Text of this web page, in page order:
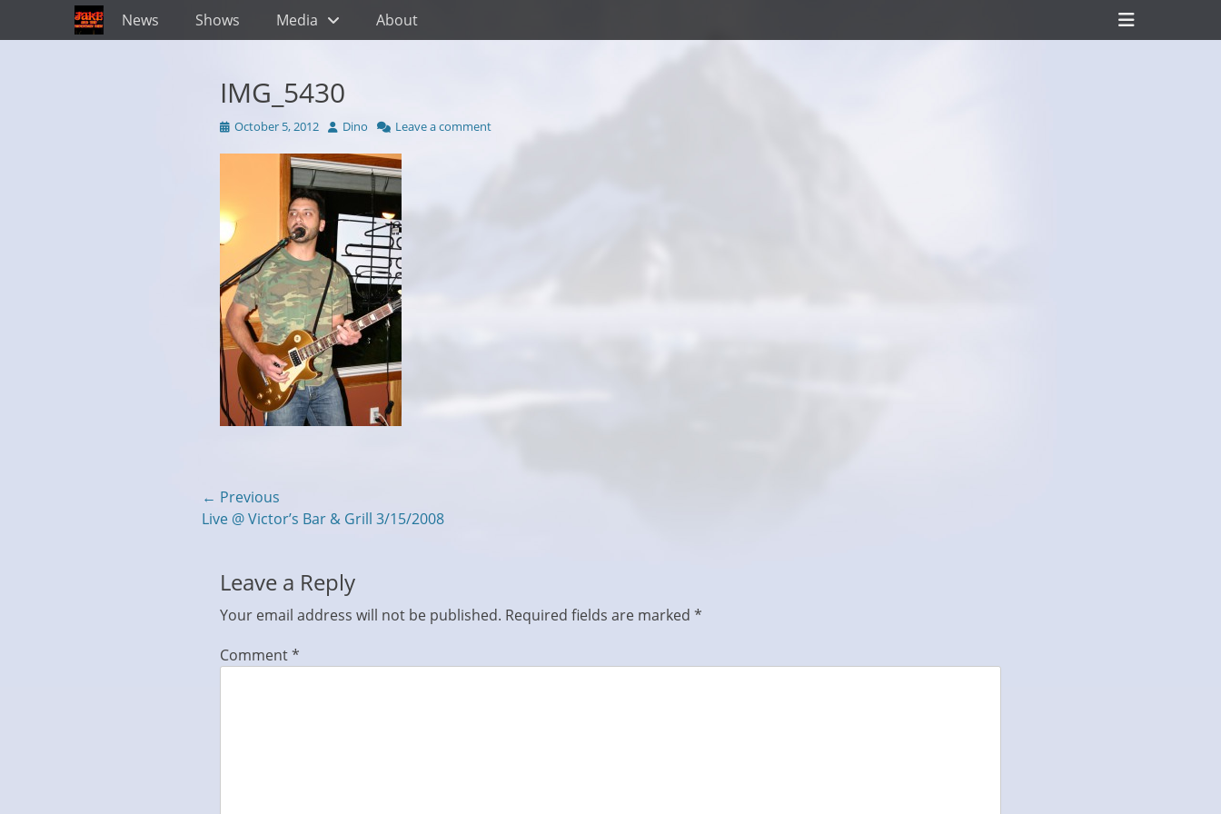
Primary Menu
Skip
to
News Shows Media About
Header
Toggle
IMG_5430
Posted
October 5, 2012 Author
Dino Leave a comment
Post
navigation
← Previous
Previous
Live @ Victor’s Bar & Grill 3/15/2008
Leave a Reply
Your email address will not be published. Required fields are marked *
Comment*